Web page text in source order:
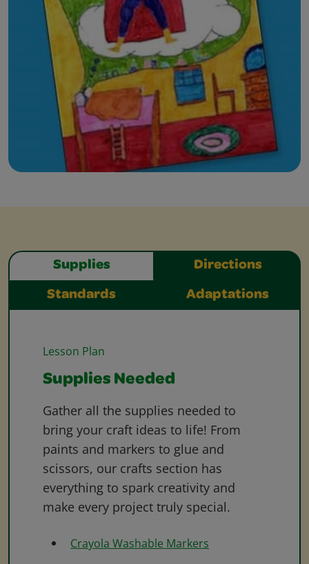
Supplies Directions
Standards Adaptations
Lesson Plan
Supplies Needed
Gather all the supplies needed to
bring your craft ideas to life! From
paints and markers to glue and
scissors, our crafts section has
everything to spark creativity and
make every project truly special.
Crayola Washable Markers